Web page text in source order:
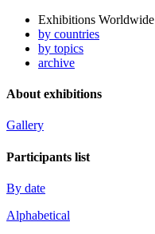
Exhibitions Worldwide
by countries
by topics
archive
About exhibitions
Gallery
Participants list
By date
Alphabetical